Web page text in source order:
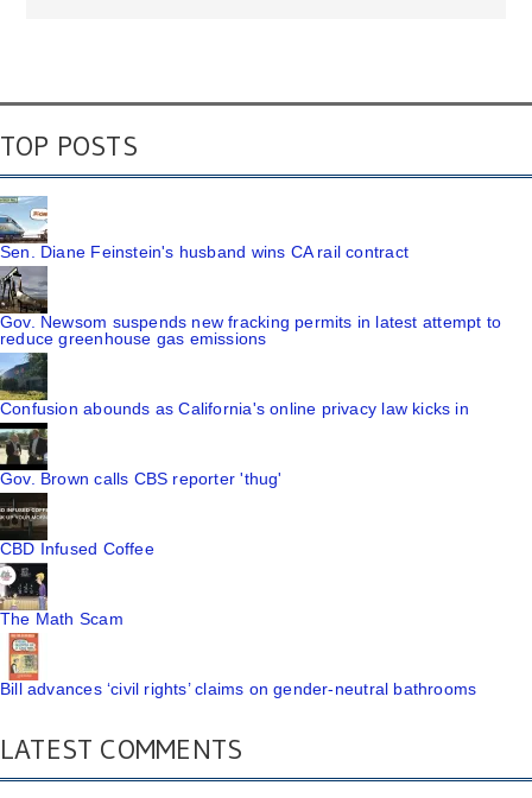
TOP POSTS
Sen. Diane Feinstein's husband wins CA rail contract
Gov. Newsom suspends new fracking permits in latest attempt to
reduce greenhouse gas emissions
Confusion abounds as California's online privacy law kicks in
Gov. Brown calls CBS reporter 'thug'
CBD Infused Coffee
The Math Scam
Bill advances ‘civil rights’ claims on gender-neutral bathrooms
LATEST COMMENTS